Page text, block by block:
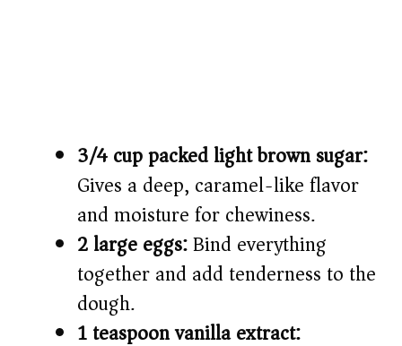
3/4 cup packed light brown sugar:
Gives a deep, caramel-like flavor
and moisture for chewiness.
2 large eggs:Bind everything
together and add tenderness to the
dough.
1 teaspoon vanilla extract: